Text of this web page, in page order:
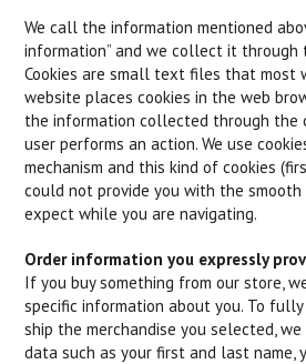
We call the information mentioned
information” and we collect it through
Cookies are small text files that most
website places cookies in the web
the information collected through the
user performs an action. We use
mechanism and this kind of cookies
could not provide you with the
expect while you are navigating.
Order information you expressly
If you buy something from our store,
specific information about you. To
ship the merchandise you selected,
data such as your first and last name,